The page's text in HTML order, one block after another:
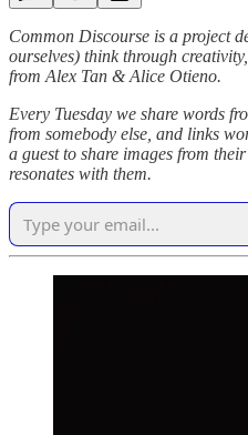
Common Discourse is a project
ourselves) think through
from Alex Tan & Alice Otieno.
Every Tuesday we share words
from somebody else, and links
a guest to share images from
resonates with them.